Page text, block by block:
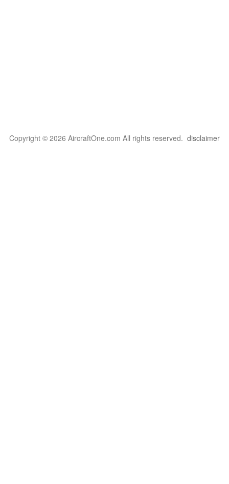
Copyright © 2026 AircraftOne.com All rights reserved. disclaimer